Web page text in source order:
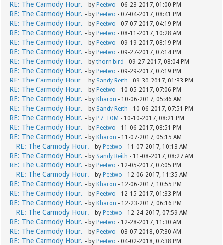
RE: The Carmody Hour. - by Peetwo - 06-23-2017, 01:00 PM
RE: The Carmody Hour. - by Peetwo - 07-04-2017, 08:41 PM
RE: The Carmody Hour. - by Peetwo - 07-07-2017, 04:19 PM
RE: The Carmody Hour. - by Peetwo - 08-11-2017, 10:28 AM
RE: The Carmody Hour. - by Peetwo - 09-19-2017, 08:19 PM
RE: The Carmody Hour. - by Peetwo - 09-27-2017, 07:14 PM
RE: The Carmody Hour. - bythorn bird - 09-27-2017, 08:04 PM
RE: The Carmody Hour. - by Peetwo - 09-29-2017, 07:19 PM
RE: The Carmody Hour. - by Sandy Reith - 09-30-2017, 01:33 PM
RE: The Carmody Hour. - by Peetwo - 10-05-2017, 07:06 PM
RE: The Carmody Hour. - by Kharon - 10-06-2017, 05:46 AM
RE: The Carmody Hour. - by Sandy Reith - 10-06-2017, 07:51 PM
RE: The Carmody Hour. - by P7_TOM - 10-10-2017, 08:21 PM
RE: The Carmody Hour. - by Peetwo - 11-06-2017, 08:51 PM
RE: The Carmody Hour. - by Kharon - 11-07-2017, 05:15 AM
RE: The Carmody Hour. - by Peetwo - 11-07-2017, 10:13 AM
RE: The Carmody Hour. - by Sandy Reith - 11-08-2017, 08:27 AM
RE: The Carmody Hour. - by Peetwo - 12-05-2017, 07:05 PM
RE: The Carmody Hour. - by Peetwo - 12-06-2017, 11:35 AM
RE: The Carmody Hour. - by Kharon - 12-06-2017, 10:55 PM
RE: The Carmody Hour. - by Peetwo - 12-15-2017, 01:33 PM
RE: The Carmody Hour. - by Kharon - 12-23-2017, 06:16 PM
RE: The Carmody Hour. - by Peetwo - 12-24-2017, 07:59 AM
RE: The Carmody Hour. - by Peetwo - 12-28-2017, 11:30 AM
RE: The Carmody Hour. - by Peetwo - 03-07-2018, 07:30 AM
RE: The Carmody Hour. - by Peetwo - 04-02-2018, 07:38 PM